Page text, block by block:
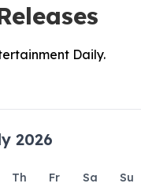
Daily.
2026
Th Fr Sa
Su